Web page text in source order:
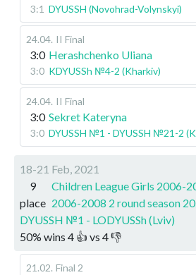
3:1 DYUSSH (Novohrad-Volynskyi)
24.04. II Final
3:0 Herashchenko Uliana
3:0 KDYUSSh №4-2 (Kharkiv)
24.04. II Final
3:0 Sekret Kateryna
3:0 DYUSSH №1 - DYUSSH №21-2
18-21 Feb, 2021
9
place
Children League Girls 2006-
2006-2008 2 round season
DYUSSH №1 - LODYUSSh (Lviv)
50% wins 4 👍 vs 4👎
21.02. Final 2